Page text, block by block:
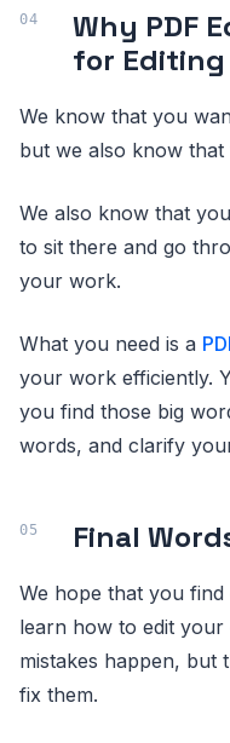
Why PDF
for Editing
We know that you
but we also know
We also know that
to sit there and go
your work.
What you need is a
your work efficiently.
you find those big
words, and clarify
Final
We hope that you
learn how to edit
mistakes happen, but
fix them.